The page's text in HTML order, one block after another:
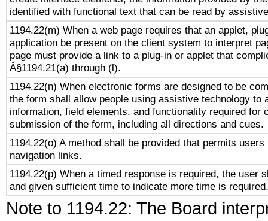
identified with functional text that can be read by
1194.22(m) When a web page requires that an applet,
application be present on the client system to interpret
page must provide a link to a plug-in or applet that
Â§1194.21(a) through (l).
1194.22(n) When electronic forms are designed to be
the form shall allow people using assistive technology to
information, field elements, and functionality required for
submission of the form, including all directions and cues.
1194.22(o) A method shall be provided that permits
navigation links.
1194.22(p) When a timed response is required, the user
and given sufficient time to indicate more time is required.
Note to 1194.22: The Board